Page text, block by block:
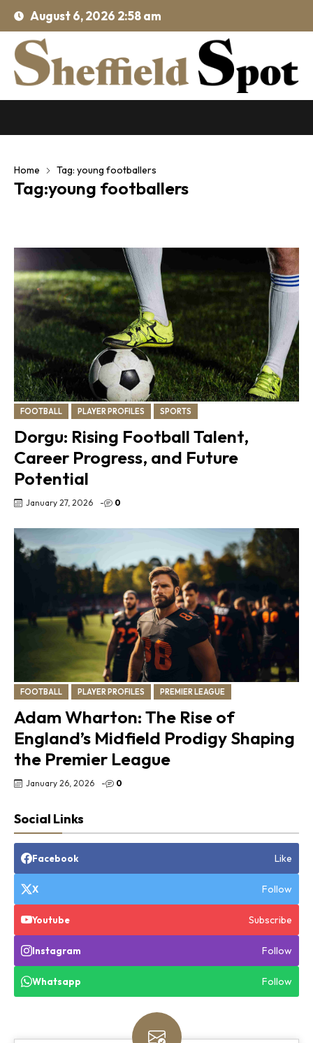
August 6, 2026 2:58 am
Home Tag: young footballers
Tag:young footballers
FOOTBALL PLAYER PROFILES SPORTS
Dorgu: Rising Football Talent,
Career Progress, and Future
Potential
January 27, 2026 - 0
FOOTBALL PLAYER PROFILES PREMIER LEAGUE
Adam Wharton: The Rise of
England’s Midfield Prodigy Shaping
the Premier League
January 26, 2026 - 0
Social Links
Facebook Like
X Follow
Youtube Subscribe
Instagram Follow
Whatsapp Follow